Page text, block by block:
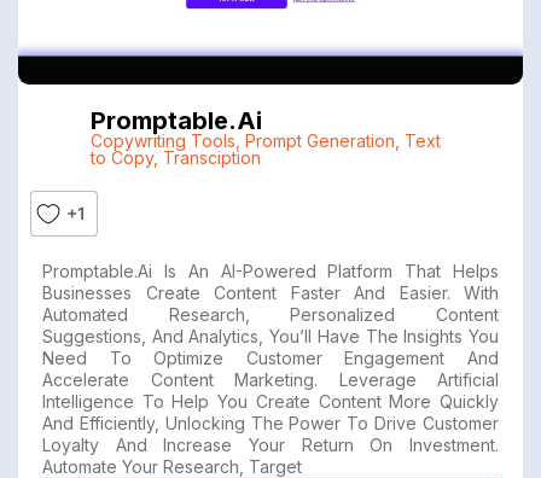
Promptable.ai
Copywriting Tools Prompt Generation Text
to Copy, Transciption
+1
Promptable.ai Is An AI-Powered Platform That Helps
Businesses Create Content Faster And Easier. With
Automated Research, Personalized Content
Suggestions, And Analytics, You’ll Have The Insights You
Need To Optimize Customer Engagement And
Accelerate Content Marketing. Leverage Artificial
Intelligence To Help You Create Content More Quickly
And Efficiently, Unlocking The Power To Drive Customer
Loyalty And Increase Your Return On Investment.
Automate Your Research, Target